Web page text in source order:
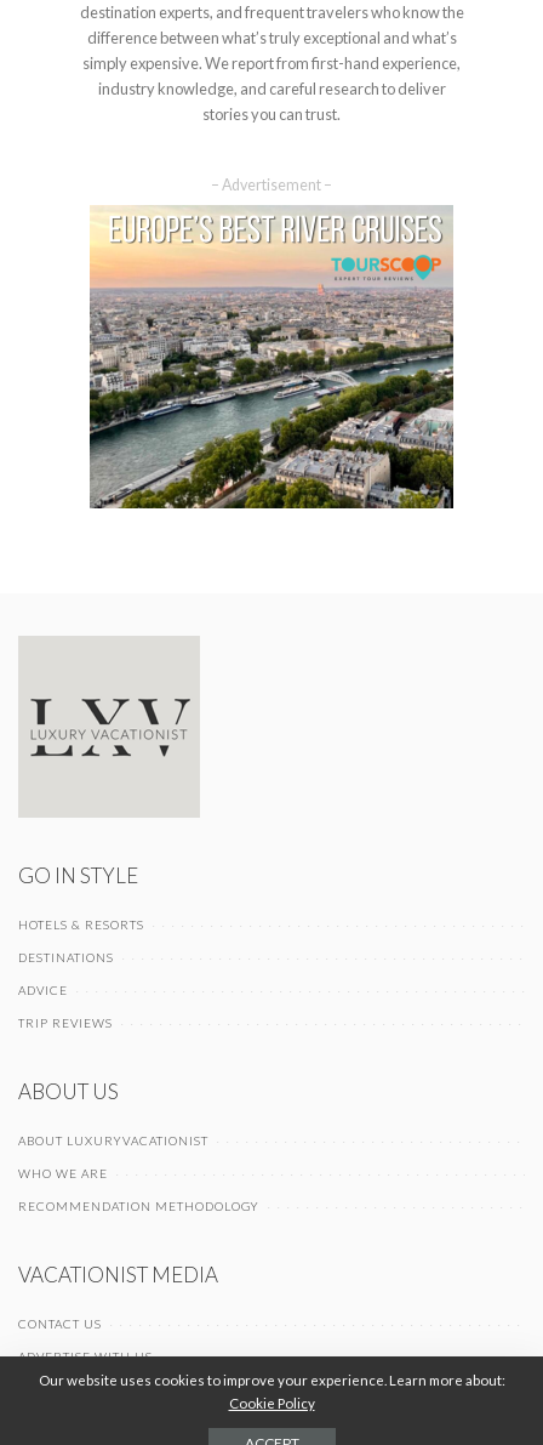
destination experts, and frequent travelers who know the
difference between what’s truly exceptional and what’s
simply expensive. We report from first-hand experience,
industry knowledge, and careful research to deliver
stories you can trust.
– Advertisement –
GO IN STYLE
HOTELS & RESORTS
DESTINATIONS
ADVICE
TRIP REVIEWS
ABOUT US
ABOUT LUXURYVACATIONIST
WHO WE ARE
RECOMMENDATION METHODOLOGY
VACATIONIST MEDIA
CONTACT US
ADVERTISE WITH US
Terms of Use
Our website uses cookies to improve your experience. Learn more about:
Cookie Policy